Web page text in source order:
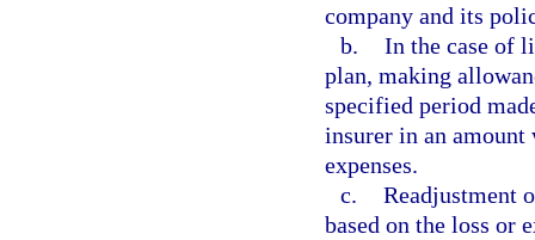
company and its
b. In the case of
plan, making
specified period
insurer in an
expenses.
c. Readjustment
based on the loss or